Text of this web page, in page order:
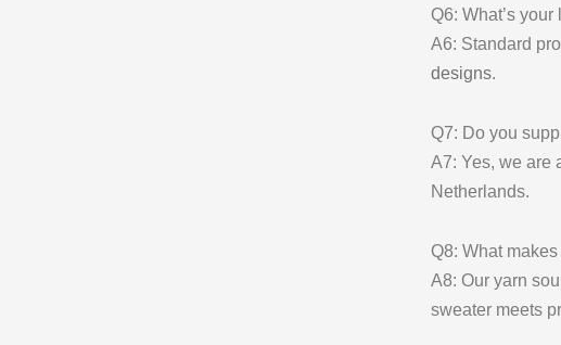
Q6: What’s
A6: Standard
designs.
Q7: Do you
A7: Yes, we are
Netherlands.
Q8: What
A8: Our yarn
sweater meets